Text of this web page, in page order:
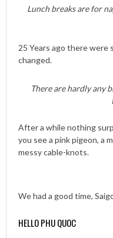
Lunch breaks are for
25 Years ago there were
changed.
There are hardly any
After a while nothing
you see a pink pigeon, a
messy cable-knots.
We had a good time,
HELLO PHU QUOC